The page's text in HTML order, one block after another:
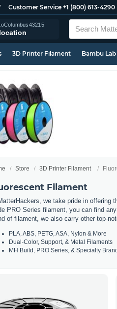
Customer Service +1 (800) 613-4290
Columbus43215
3D Printer Filament Bambu Lab
Store 3D Printer Filament
Filament
we take pride in offering
PRO Series filament, you can find
of filament, we also carry other top-
PLA, ABS, PETG, ASA, Nylon & More
Dual-Color, Support, & Metal Filaments
MH Build, PRO Series, & Specialty